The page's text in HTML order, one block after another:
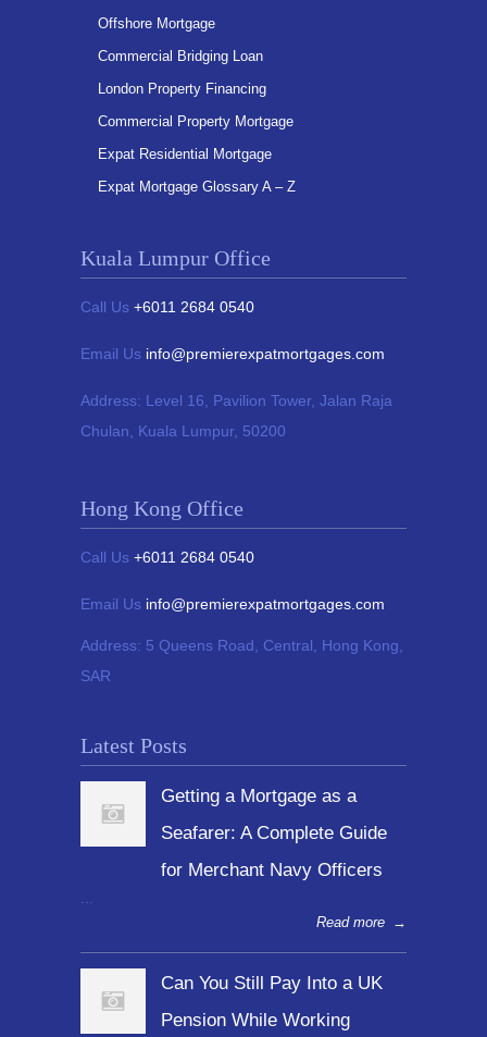
Offshore Mortgage
Commercial Bridging Loan
London Property Financing
Commercial Property Mortgage
Expat Residential Mortgage
Expat Mortgage Glossary A – Z
Kuala Lumpur Office
Call Us +6011 2684 0540
Email Us info@premierexpatmortgages.com
Address: Level 16, Pavilion Tower, Jalan Raja
Chulan, Kuala Lumpur, 50200
Hong Kong Office
Call Us +6011 2684 0540
Email Us info@premierexpatmortgages.com
Address: 5 Queens Road, Central, Hong Kong,
SAR
Latest Posts
Getting a Mortgage as a
Seafarer: A Complete Guide
for Merchant Navy Officers
...
Read more →
Can You Still Pay Into a UK
Pension While Working